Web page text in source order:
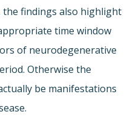
the findings also highlight
time window
of neurodegenerative
Otherwise the
be manifestations